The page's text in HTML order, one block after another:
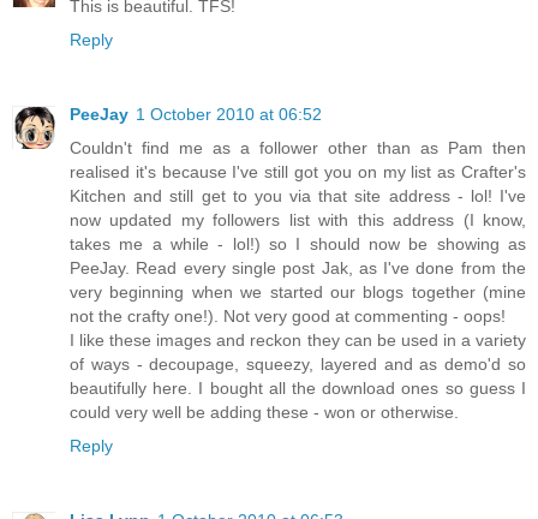
This is beautiful. TFS!
Reply
PeeJay 1 October 2010 at 06:52
Couldn't find me as a follower other than as Pam then
realised it's because I've still got you on my list as Crafter's
Kitchen and still get to you via that site address - lol! I've
now updated my followers list with this address (I know,
takes me a while - lol!) so I should now be showing as
PeeJay. Read every single post Jak, as I've done from the
very beginning when we started our blogs together (mine
not the crafty one!). Not very good at commenting - oops!
I like these images and reckon they can be used in a variety
of ways - decoupage, squeezy, layered and as demo'd so
beautifully here. I bought all the download ones so guess I
could very well be adding these - won or otherwise.
Reply